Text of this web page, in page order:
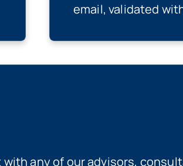
email, validated
any of our advisors,